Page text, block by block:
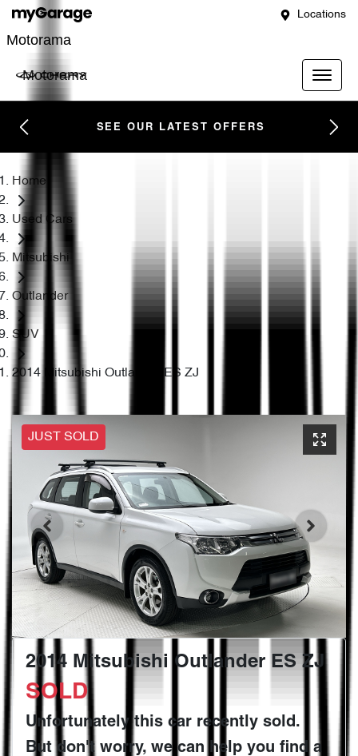
Locations
Motorama
Motorama
SEE OUR LATEST OFFERS
Home
Used Cars
Mitsubishi
Outlander
SUV
2014 Mitsubishi Outlander ES ZJ
JUST SOLD
2014 Mitsubishi Outlander ES ZJ
SOLD
Unfortunately this car recently sold.
But don't worry, we can help you find a